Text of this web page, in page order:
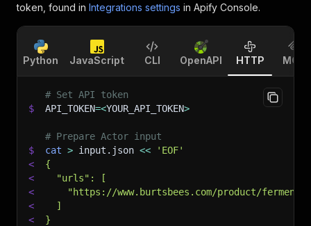
token, found in Integrations settings in Apify Console.
Python JavaScript CLI OpenAPI HTTP MCP
# Set API token
$
API_TOKEN=<YOUR_API_TOKEN>
# Prepare Actor input
$
cat > input.json <<
'EOF'
<
{
<
  "urls": [
<
"https://www.burtsbees.com/product/
<
  ]
<
}